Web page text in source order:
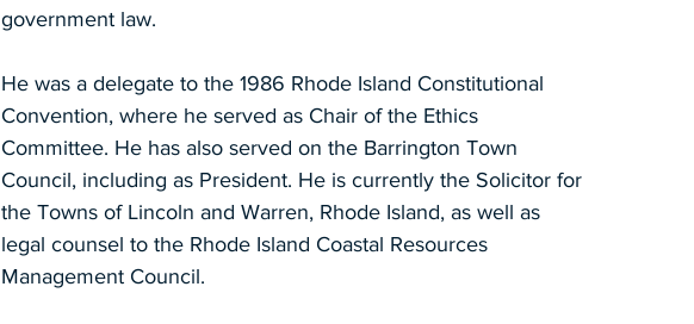
government law.
He was a delegate to the 1986 Rhode Island Constitutional
Convention, where he served as Chair of the Ethics
Committee. He has also served on the Barrington Town
Council, including as President. He is currently the Solicitor for
the Towns of Lincoln and Warren, Rhode Island, as well as
legal counsel to the Rhode Island Coastal Resources
Management Council.